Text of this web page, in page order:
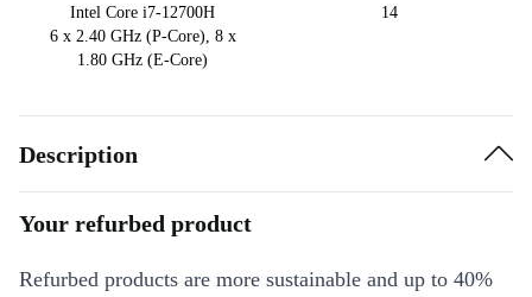
Intel Core i7-12700H
6 x 2.40 GHz (P-Core), 8 x
1.80 GHz (E-Core)
14
Description
Your refurbed product
Refurbed products are more sustainable and up to 40%